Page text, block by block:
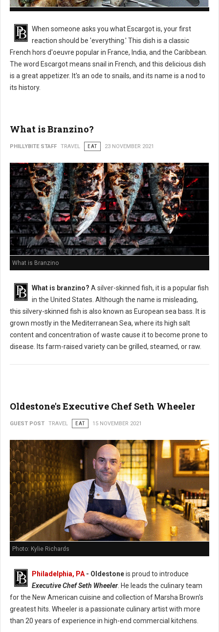
When someone asks you what Escargot is, your first
reaction should be 'everything.' This dish is a classic
French hors d'oeuvre popular in France, India, and the Caribbean.
The word Escargot means snail in French, and this delicious dish
is a great appetizer. It's an ode to snails, and its name is a nod to
its history.
What is Branzino?
PHILLYBITE STAFF TRAVEL EAT 23 NOVEMBER 2021
What is Branzino
What is branzino? A silver-skinned fish, it is a popular fish
in the United States. Although the name is misleading,
this silvery-skinned fish is also known as European sea bass. It is
grown mostly in the Mediterranean Sea, where its high salt
content and concentration of waste cause it to become prone to
disease. Its farm-raised variety can be grilled, steamed, or raw.
Oldestone's Executive Chef Seth Wheeler
GUEST POST TRAVEL EAT 15 NOVEMBER 2021
Photo: Kylie Richards
Philadelphia, PA- Oldestoneis proud to introduce
Executive Chef Seth Wheeler. He leads the culinary team
for the New American cuisine and collection of Marsha Brown's
greatest hits. Wheeler is a passionate culinary artist with more
than 20 years of experience in high-end commercial kitchens.